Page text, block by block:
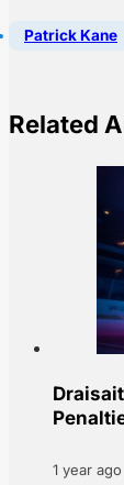
Patrick Kane
Related
1 year ago